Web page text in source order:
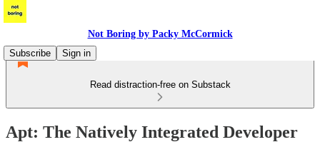
Not Boring by Packy McCormick
Subscribe
Sign in
Read distraction-free on Substack
Apt: The Natively Integrated Developer